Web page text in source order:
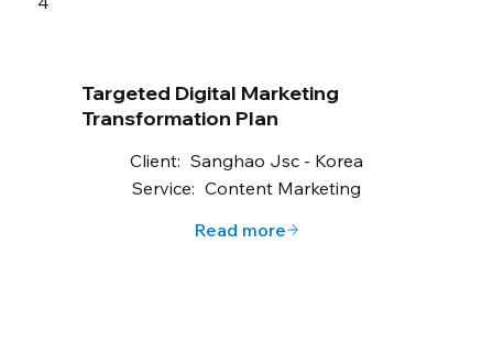
Targeted Digital Marketing
Transformation Plan
Client: Sanghao Jsc - Korea
Service: Content Marketing
Read more